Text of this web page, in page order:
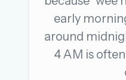
OR USE
early
around
4 AM is